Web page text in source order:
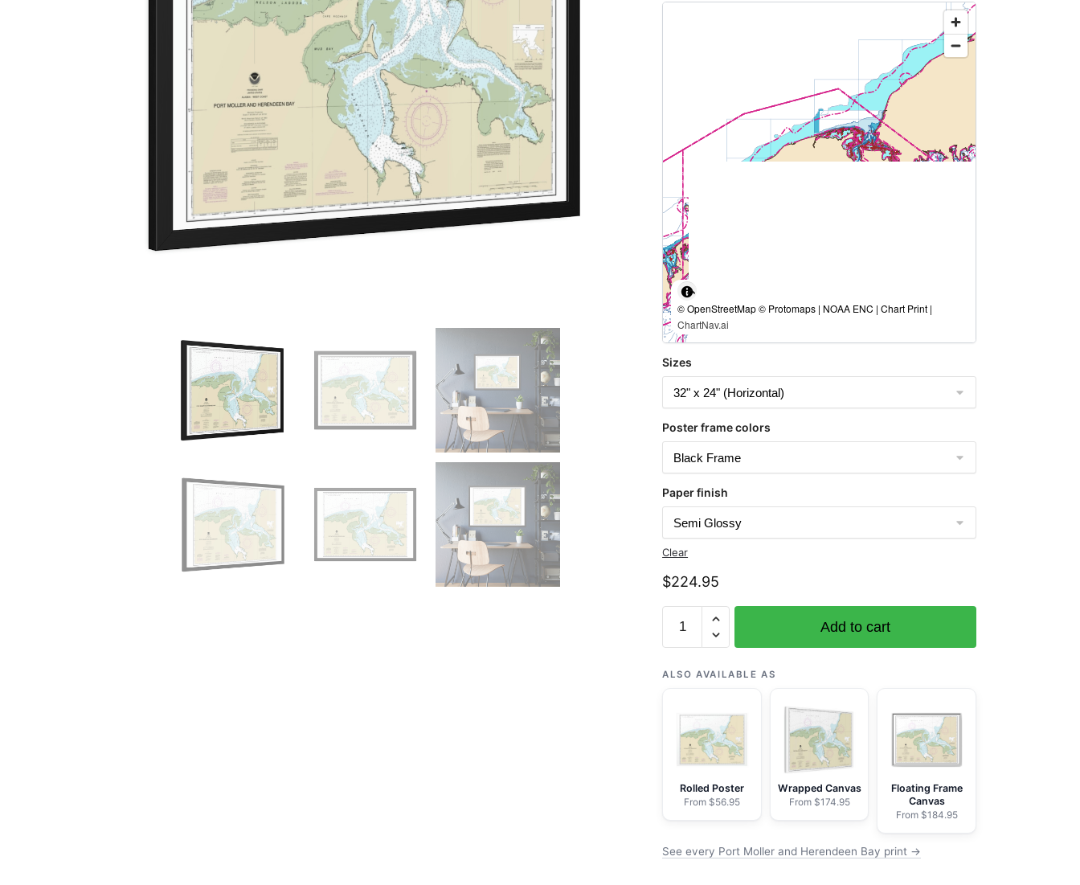
© OpenStreetMap © Protomaps | NOAA ENC | Chart Print |
ChartNav.ai
Sizes
Poster frame colors
Paper finish
Clear
$224.95
16363
Moller
Herendeen
Bay
Nautical
Paper
Add to cart
ALSO AVAILABLE AS
Rolled Poster
From $56.95
Wrapped Canvas
From $174.95
Floating Frame
Canvas
From $184.95
See every Port Moller and Herendeen Bay print →